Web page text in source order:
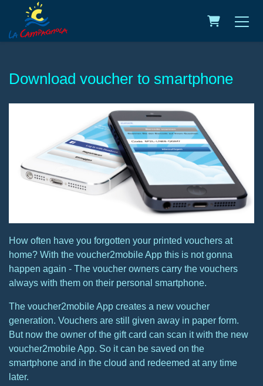
Shopping
Download voucher to smartphone
How often have you forgotten your printed vouchers at
home? With the voucher2mobile App this is not gonna
happen again - The voucher owners carry the vouchers
always with them on their personal smartphone.
The voucher2mobile App creates a new voucher
generation. Vouchers are still given away in paper form.
But now the owner of the gift card can scan it with the new
voucher2mobile App. So it can be saved on the
smartphone and in the cloud and redeemed at any time
later.